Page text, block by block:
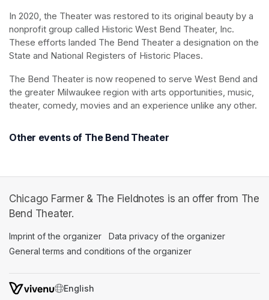
In 2020, the Theater was restored to its original beauty by a
nonprofit group called Historic West Bend Theater, Inc.
These efforts landed The Bend Theater a designation on the
State and National Registers of Historic Places.
The Bend Theater is now reopened to serve West Bend and
the greater Milwaukee region with arts opportunities, music,
theater, comedy, movies and an experience unlike any other.
Other events of The Bend Theater
Chicago Farmer & The Fieldnotes is an offer from The
Bend Theater.
Imprint of the organizer (opens in a new tab)
Data privacy of the organizer
General terms and conditions of the organizer
SWITCH LANGUAGE